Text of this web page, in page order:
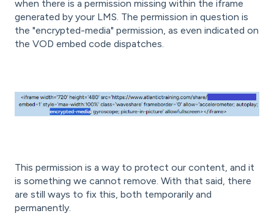
when there is a permission missing within the iframe
generated by your LMS. The permission in question is
the "encrypted-media" permission, as even indicated on
the VOD embed code dispatches.
This permission is a way to protect our content, and it
is something we cannot remove. With that said, there
are still ways to fix this, both temporarily and
permanently.